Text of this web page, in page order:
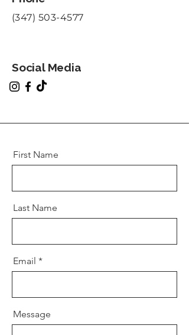
(347) 503-4577
Social Media
First Name
Last Name
Email
Message